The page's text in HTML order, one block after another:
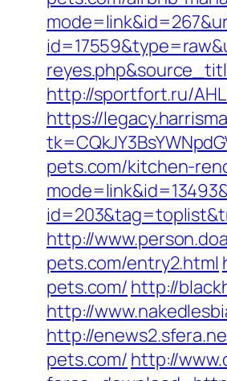
http://sportfort.ru/
https://
pets.com/kitchen-
http://
pets.com/entry2.html
pets.com/ http://
http://
http://
pets.com/ http://